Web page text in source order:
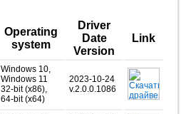
Operating
system
Driver
Date
Version
Link
Windows 10,
Windows 11
32-bit (x86),
64-bit (x64)
2023-10-24
v.2.0.0.1086